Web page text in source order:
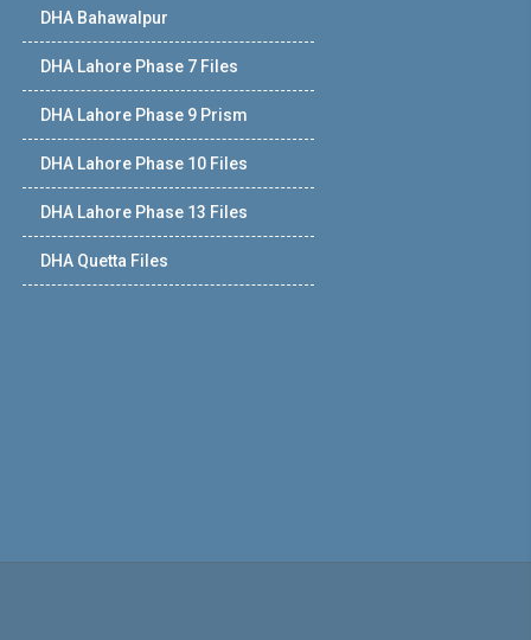
DHA Bahawalpur
DHA Lahore Phase 7 Files
DHA Lahore Phase 9 Prism
DHA Lahore Phase 10 Files
DHA Lahore Phase 13 Files
DHA Quetta Files